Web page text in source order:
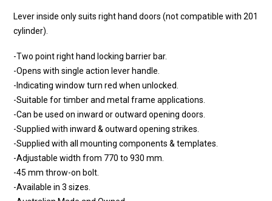
Lever inside only suits right hand doors (not compatible with 201
cylinder).
-Two point right hand locking barrier bar.
-Opens with single action lever handle.
-Indicating window turn red when unlocked.
-Suitable for timber and metal frame applications.
-Can be used on inward or outward opening doors.
-Supplied with inward & outward opening strikes.
-Supplied with all mounting components & templates.
-Adjustable width from 770 to 930 mm.
-45 mm throw-on bolt.
-Available in 3 sizes.